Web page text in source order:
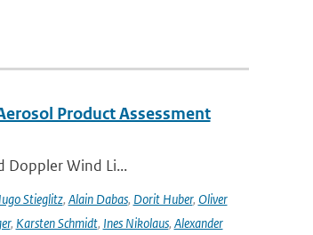
Product Assessment
Doppler Wind Li...
Stieglitz, Alain Dabas, Dorit Huber, Oliver
, Karsten Schmidt, Ines Nikolaus, Alexander